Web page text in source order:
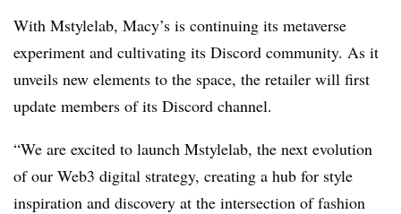
With Mstylelab, Macy’s is continuing its metaverse
experiment and cultivating its Discord community. As it
unveils new elements to the space, the retailer will first
update members of its Discord channel.
“We are excited to launch Mstylelab, the next evolution
of our Web3 digital strategy, creating a hub for style
inspiration and discovery at the intersection of fashion